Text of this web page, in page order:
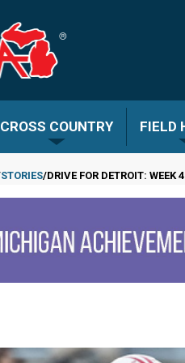
CROSS COUNTRY FIELD
STORIES DRIVE FOR DETROIT: WEEK